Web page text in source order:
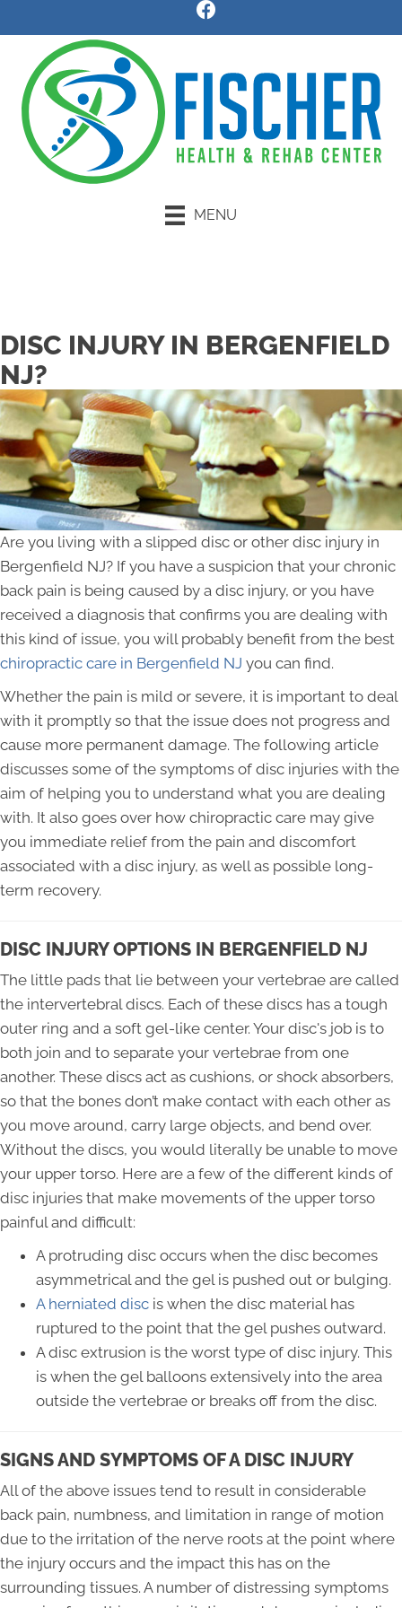
MENU
DISC INJURY IN BERGENFIELD
NJ?
Are you living with a slipped disc or other disc injury in
Bergenfield NJ? If you have a suspicion that your chronic
back pain is being caused by a disc injury, or you have
received a diagnosis that confirms you are dealing with
this kind of issue, you will probably benefit from the best
chiropractic care in Bergenfield NJ you can find.
Whether the pain is mild or severe, it is important to deal
with it promptly so that the issue does not progress and
cause more permanent damage. The following article
discusses some of the symptoms of disc injuries with the
aim of helping you to understand what you are dealing
with. It also goes over how chiropractic care may give
you immediate relief from the pain and discomfort
associated with a disc injury, as well as possible long-
term recovery.
DISC INJURY OPTIONS IN BERGENFIELD NJ
The little pads that lie between your vertebrae are called
the intervertebral discs. Each of these discs has a tough
outer ring and a soft gel-like center. Your disc's job is to
both join and to separate your vertebrae from one
another. These discs act as cushions, or shock absorbers,
so that the bones don’t make contact with each other as
you move around, carry large objects, and bend over.
Without the discs, you would literally be unable to move
your upper torso. Here are a few of the different kinds of
disc injuries that make movements of the upper torso
painful and difficult:
A protruding disc occurs when the disc becomes
asymmetrical and the gel is pushed out or bulging.
A herniated disc is when the disc material has
ruptured to the point that the gel pushes outward.
A disc extrusion is the worst type of disc injury. This
is when the gel balloons extensively into the area
outside the vertebrae or breaks off from the disc.
SIGNS AND SYMPTOMS OF A DISC INJURY
All of the above issues tend to result in considerable
back pain, numbness, and limitation in range of motion
due to the irritation of the nerve roots at the point where
the injury occurs and the impact this has on the
surrounding tissues. A number of distressing symptoms